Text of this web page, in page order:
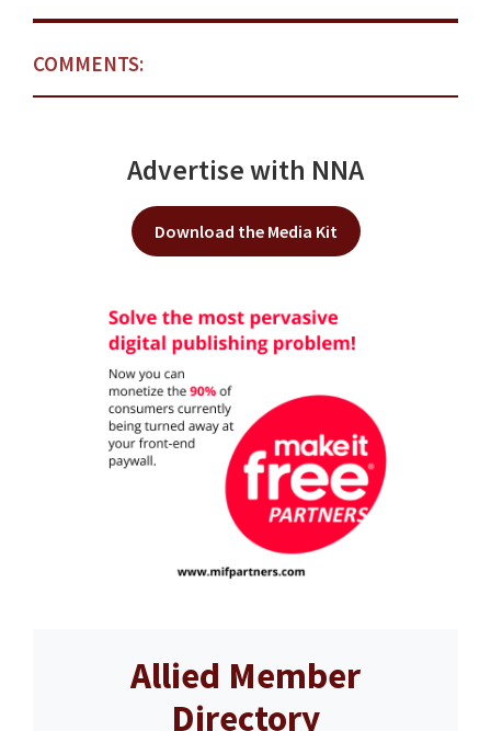
COMMENTS:
Advertise with NNA
Download the Media Kit
Allied Member
Directory